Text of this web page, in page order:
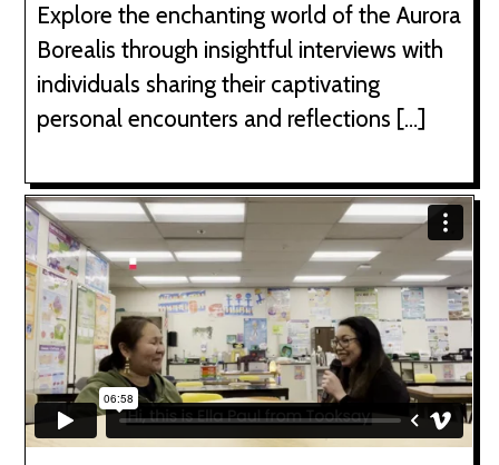
Explore the enchanting world of the Aurora
Borealis through insightful interviews with
individuals sharing their captivating
personal encounters and reflections […]